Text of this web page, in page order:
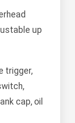
up
trigger,
cap, oil